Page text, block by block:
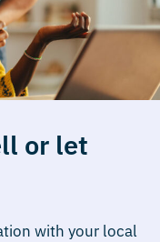
or let
with your local